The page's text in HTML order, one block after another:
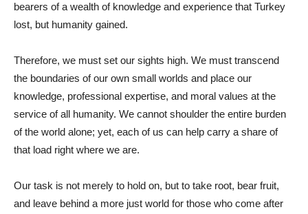
bearers of a wealth of knowledge and experience that Turkey
lost, but humanity gained.
Therefore, we must set our sights high. We must transcend
the boundaries of our own small worlds and place our
knowledge, professional expertise, and moral values ​​at the
service of all humanity. We cannot shoulder the entire burden
of the world alone; yet, each of us can help carry a share of
that load right where we are.
Our task is not merely to hold on, but to take root, bear fruit,
and leave behind a more just world for those who come after